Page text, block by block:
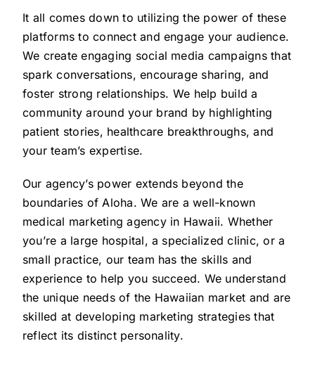
It all comes down to utilizing the power of these
platforms to connect and engage your audience.
We create engaging social media campaigns that
spark conversations, encourage sharing, and
foster strong relationships. We help build a
community around your brand by highlighting
patient stories, healthcare breakthroughs, and
your team’s expertise.
Our agency’s power extends beyond the
boundaries of Aloha. We are a well-known
medical marketing agency in Hawaii. Whether
you’re a large hospital, a specialized clinic, or a
small practice, our team has the skills and
experience to help you succeed. We understand
the unique needs of the Hawaiian market and are
skilled at developing marketing strategies that
reflect its distinct personality.